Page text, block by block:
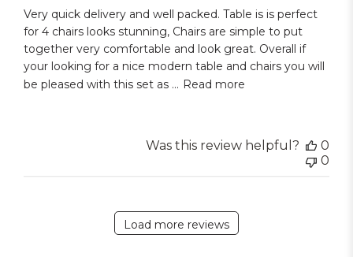
Very quick delivery and well packed. Table is is perfect
for 4 chairs looks stunning, Chairs are simple to put
together very comfortable and look great. Overall if
your looking for a nice modern table and chairs you will
be pleased with this set as ... Read more
Was this review helpful?
0
0
Load more reviews